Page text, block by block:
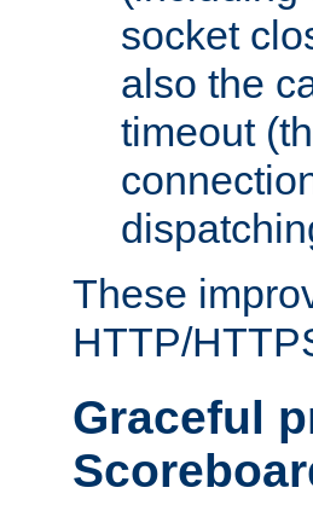
socket
also the
timeout
These
HTTP/
Graceful